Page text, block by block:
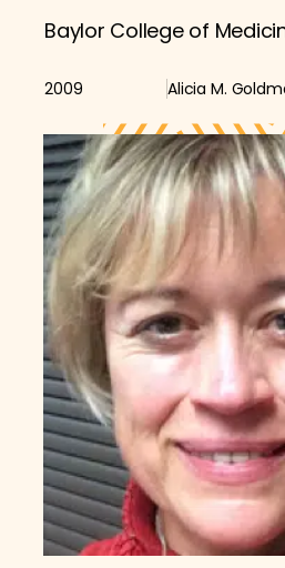
Baylor College of
2009 Alicia M.